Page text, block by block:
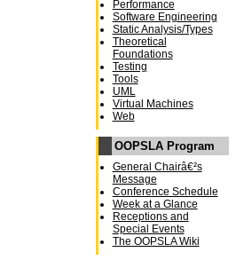
Performance
Software Engineering
Static Analysis/Types
Theoretical
Foundations
Testing
Tools
UML
Virtual Machines
Web
OOPSLA Program
General Chairâ€²s
Message
Conference Schedule
Week at a Glance
Receptions and
Special Events
The OOPSLA Wiki